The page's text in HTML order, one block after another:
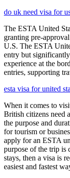
do uk need visa for
The ESTA United
granting pre-
U.S. The ESTA
entry but
experience at the
entries, supporting
esta visa for united
When it comes to
British citizens need
the purpose and
for tourism or
apply for an ESTA
purpose of the trip is
stays, then a visa is
easiest and fastest